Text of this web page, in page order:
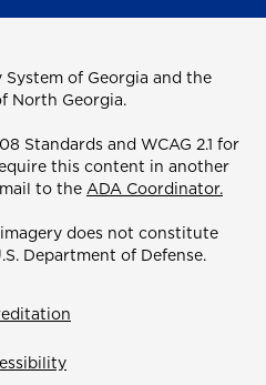
of Georgia and the
North Georgia.
Standards and WCAG 2.1 for
this content in another
to the ADA Coordinator.
does not constitute
Department of Defense.